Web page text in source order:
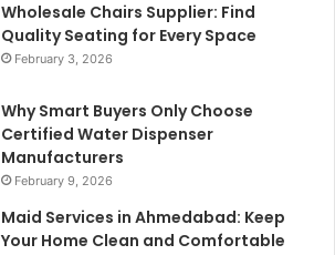
Wholesale Chairs Supplier: Find
Quality Seating for Every Space
February 3, 2026
Why Smart Buyers Only Choose
Certified Water Dispenser
Manufacturers
February 9, 2026
Maid Services in Ahmedabad: Keep
Your Home Clean and Comfortable